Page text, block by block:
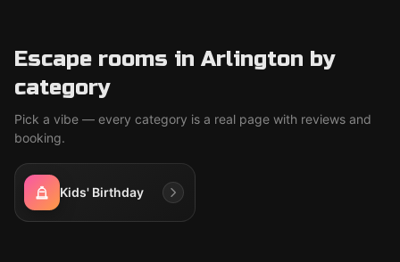
Escape rooms in Arlington by
category
Pick a vibe — every category is a real page with reviews and
booking.
Kids' Birthday